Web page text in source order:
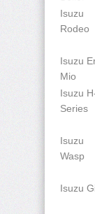
Isuzu
Rodeo
Isuzu
Mio
Isuzu
Series
Isuzu
Wasp
Isuzu